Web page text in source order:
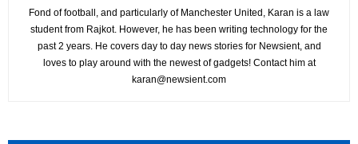
Fond of football, and particularly of Manchester United, Karan is a law
student from Rajkot. However, he has been writing technology for the
past 2 years. He covers day to day news stories for Newsient, and
loves to play around with the newest of gadgets! Contact him at
karan@newsient.com